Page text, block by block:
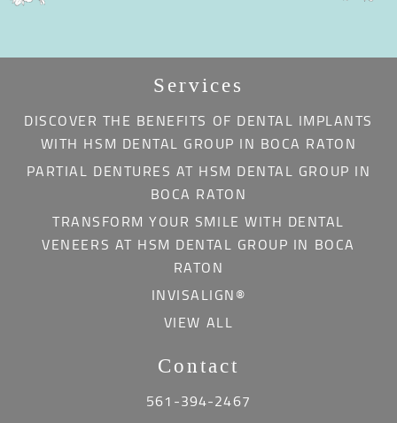
Services
DISCOVER THE BENEFITS OF DENTAL IMPLANTS
WITH HSM DENTAL GROUP IN BOCA RATON
PARTIAL DENTURES AT HSM DENTAL GROUP IN
BOCA RATON
TRANSFORM YOUR SMILE WITH DENTAL
VENEERS AT HSM DENTAL GROUP IN BOCA
RATON
INVISALIGN®
VIEW ALL
Contact
561-394-2467